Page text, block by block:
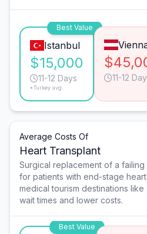
Best Value
Istanbul
$15,000
11-12 Days
*Turkey avg.
11-12
Average Costs Of
Heart Transplant
Surgical replacement of a
for patients with end-stage
medical tourism destinations
wait times and lower costs.
Best Value